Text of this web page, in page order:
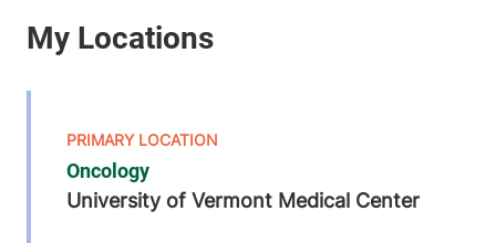
Oncology
University of Vermont Medical Center